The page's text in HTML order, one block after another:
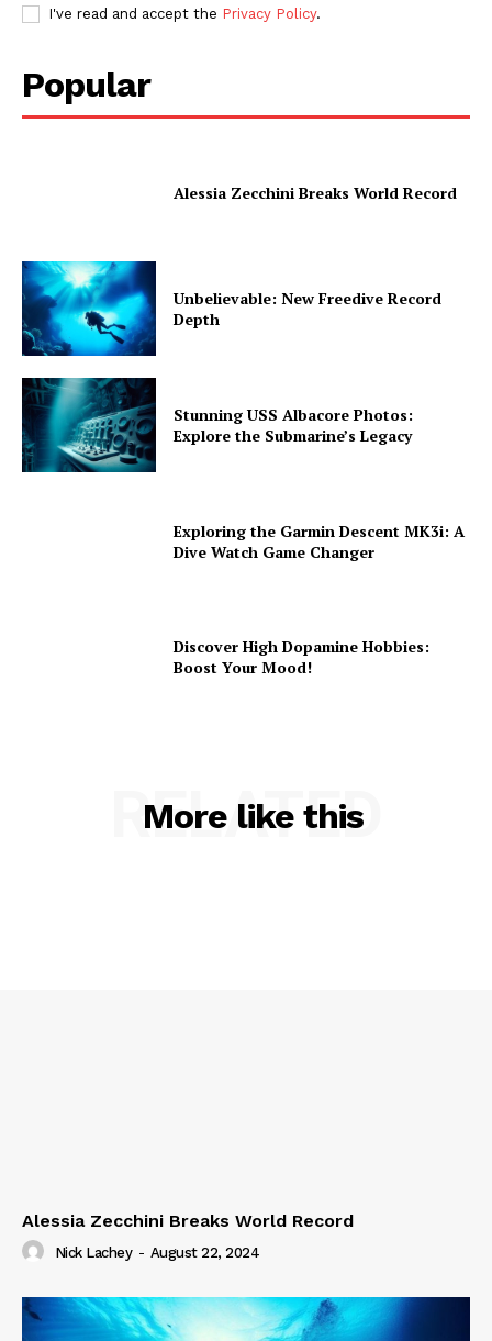
I've read and accept the Privacy Policy.
Popular
Alessia Zecchini Breaks World Record
Unbelievable: New Freedive Record
Depth
Stunning USS Albacore Photos:
Explore the Submarine’s Legacy
Exploring the Garmin Descent MK3i: A
Dive Watch Game Changer
Discover High Dopamine Hobbies:
Boost Your Mood!
More like this
RELATED
Alessia Zecchini Breaks World Record
Nick Lachey - August 22, 2024